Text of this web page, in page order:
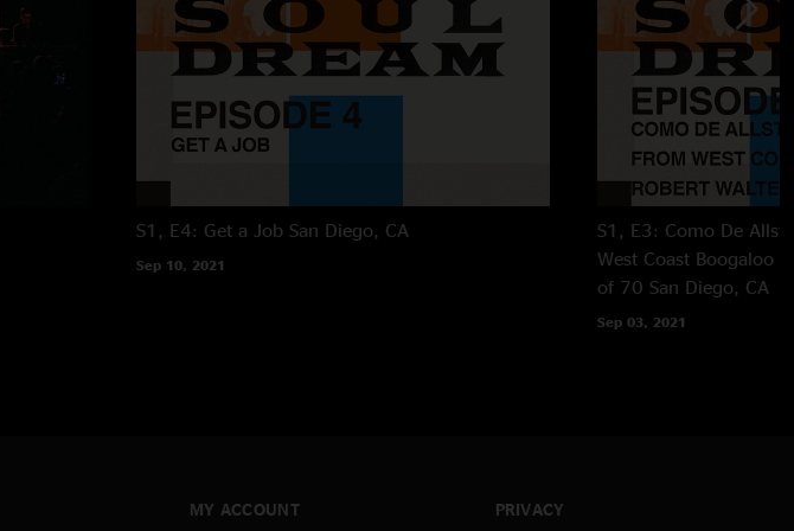
S1, E4: Get a Job San Diego, CA
Sep 10, 2021
S1, E3: Como De
West Coast Boogaloo
of 70 San Diego, CA
Sep 03, 2021
MY ACCOUNT PRIVACY